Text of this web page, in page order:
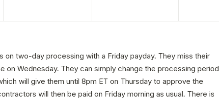
on two-day processing with a Friday payday. They miss their
on Wednesday. They can simply change the processing period
will give them until 8pm ET on Thursday to approve the
will then be paid on Friday morning as usual. There is